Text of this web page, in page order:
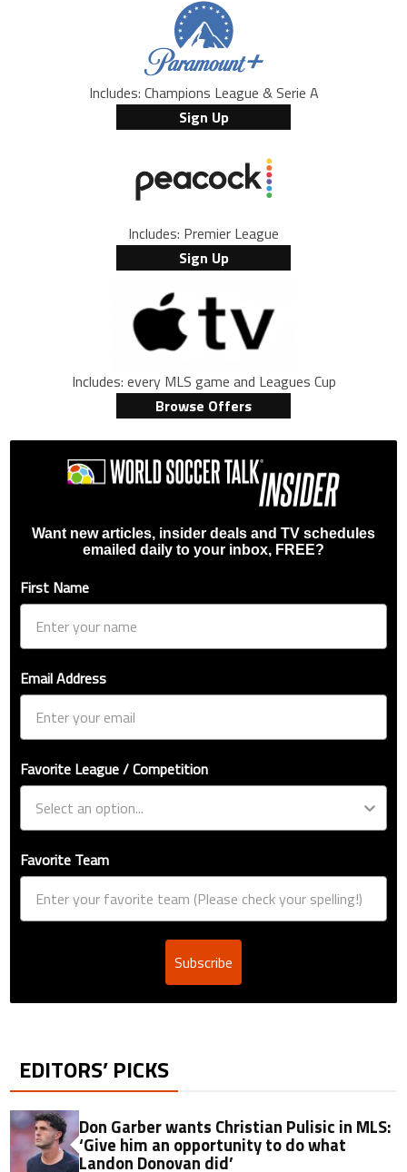
Includes: Champions League & Serie A
Sign Up
Includes: Premier League
Sign Up
Includes: every MLS game and Leagues Cup
Browse Offers
Want new articles, insider deals and TV schedules
emailed daily to your inbox, FREE?
First Name
Email Address
Favorite League / Competition
Favorite Team
Subscribe
EDITORS’ PICKS
Don Garber wants Christian Pulisic in MLS:
‘Give him an opportunity to do what
Landon Donovan did’